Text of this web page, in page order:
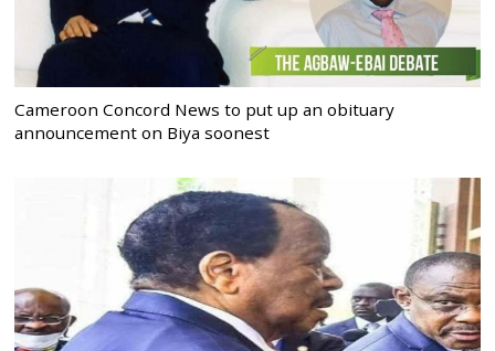
Cameroon Concord News to put up an obituary
announcement on Biya soonest